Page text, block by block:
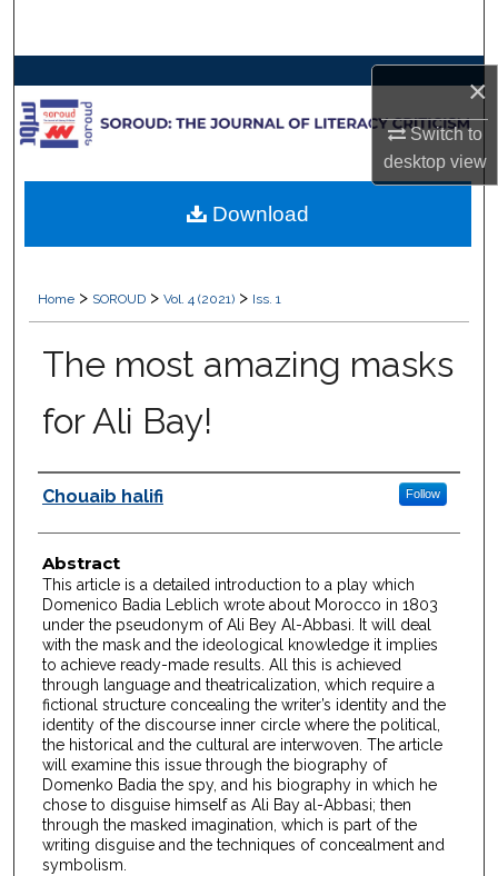
×
Switch to
desktopview
Browse Collections
My Account
Digital Commons Network™
Home > SOROUD > Vol. 4 (2021) > Iss. 1
The most amazing masks
for Ali Bay!
Authors
Chouaib halifi Follow
Abstract
This article is a detailed introduction to a play which
Domenico Badia Leblich wrote about Morocco in 1803
under the pseudonym of Ali Bey Al-Abbasi. It will deal
with the mask and the ideological knowledge it implies
to achieve ready-made results. All this is achieved
through language and theatricalization, which require a
fictional structure concealing the writer’s identity and the
identity of the discourse inner circle where the political,
the historical and the cultural are interwoven. The article
will examine this issue through the biography of
Domenko Badia the spy, and his biography in which he
chose to disguise himself as Ali Bay al-Abbasi; then
through the masked imagination, which is part of the
writing disguise and the techniques of concealment and
symbolism.
Download